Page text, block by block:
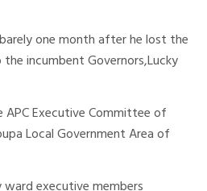
one month after he lost the
incumbent Governors,Lucky
APC Executive Committee of
Local Government Area of